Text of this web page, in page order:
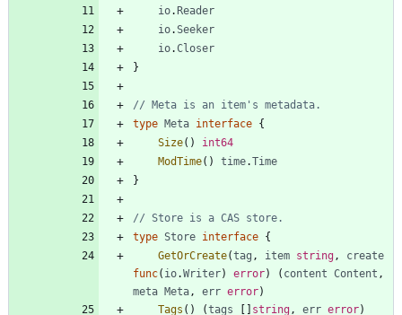
io. Reader
io.Seeker
io.Closer
}
// Meta is an item's metadata.
type Meta interface {
Size( )
int64
ModTime( ) time.Time
}
// Store is a CAS store.
type Store interface {
GetOrCreate(tag , item string,
create
func( io.Writer) error) ( content Content ,
meta Meta, err error)
Tags ( ) (tags string, err error)